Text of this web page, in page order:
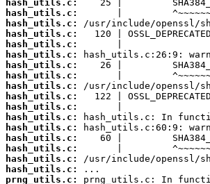
hash_utils.c:
hash_utils.c:
hash_utils.c:
hash_utils.c:
hash_utils.c:
hash_utils.c:
hash_utils.c:
hash_utils.c:
hash_utils.c:
hash_utils.c:
hash_utils.c:
hash_utils.c:
hash_utils.c:
hash_utils.c:
hash_utils.c:
hash_utils.c:
hash_utils.c:
prng_utils.c: